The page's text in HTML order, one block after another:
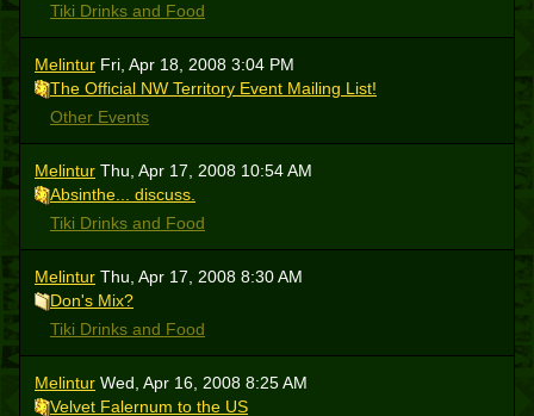
Tiki Drinks and Food
Melintur Fri, Apr 18, 2008 3:04 PM
The Official NW Territory Event Mailing List!
Other Events
Melintur Thu, Apr 17, 2008 10:54 AM
Absinthe... discuss.
Tiki Drinks and Food
Melintur Thu, Apr 17, 2008 8:30 AM
Don's Mix?
Tiki Drinks and Food
Melintur Wed, Apr 16, 2008 8:25 AM
Velvet Falernum to the US